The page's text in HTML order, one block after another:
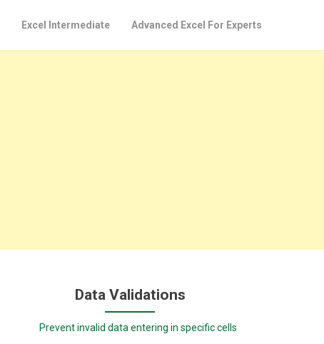
Excel Intermediate Advanced Excel For Experts
Data Validations
Prevent invalid data entering in specific cells